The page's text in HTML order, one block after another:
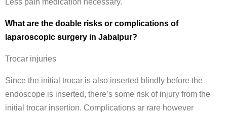
Less pain medication necessary.
What are the doable risks or complications of
laparoscopic surgery in Jabalpur?
Trocar injuries
Since the initial trocar is also inserted blindly before the
endoscope is inserted, there’s some risk of injury from the
initial trocar insertion. Complications ar rare however